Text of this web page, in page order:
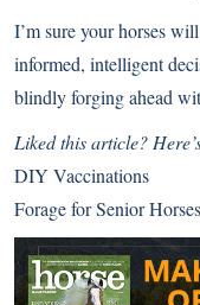
I’m sure your horses
informed, intelligent
blindly forging ahead
Liked this article?
DIY Vaccinations
Forage for Senior Horses